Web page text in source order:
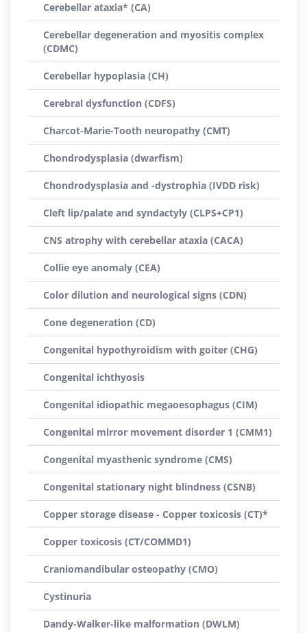
Cerebellar ataxia* (CA)
Cerebellar degeneration and myositis complex
(CDMC)
Cerebellar hypoplasia (CH)
Cerebral dysfunction (CDFS)
Charcot-Marie-Tooth neuropathy (CMT)
Chondrodysplasia (dwarfism)
Chondrodysplasia and -dystrophia (IVDD risk)
Cleft lip/palate and syndactyly (CLPS+CP1)
CNS atrophy with cerebellar ataxia (CACA)
Collie eye anomaly (CEA)
Color dilution and neurological signs (CDN)
Cone degeneration (CD)
Congenital hypothyroidism with goiter (CHG)
Congenital ichthyosis
Congenital idiopathic megaoesophagus (CIM)
Congenital mirror movement disorder 1 (CMM1)
Congenital myasthenic syndrome (CMS)
Congenital stationary night blindness (CSNB)
Copper storage disease - Copper toxicosis (CT)*
Copper toxicosis (CT/COMMD1)
Craniomandibular osteopathy (CMO)
Cystinuria
Dandy-Walker-like malformation (DWLM)